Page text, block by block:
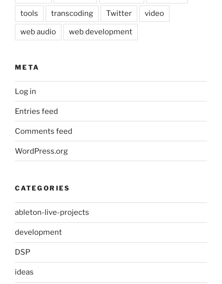
tools transcoding Twitter video
web audio web development
META
Log in
Entries feed
Comments feed
WordPress.org
CATEGORIES
ableton-live-projects
development
DSP
ideas